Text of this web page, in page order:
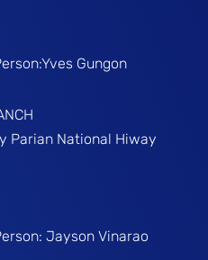
Gungon
Parian National Hiway
Person: Jayson Vinarao